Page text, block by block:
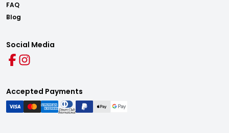
FAQ
Blog
Social Media
Accepted Payments